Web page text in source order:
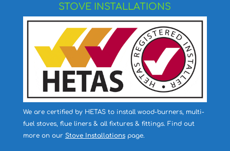
STOVE INSTALLATIONS
We are certified by HETAS to install wood-burners, multi-
fuel stoves, flue liners & all fixtures & fittings. Find out
more on our Stove Installationspage.